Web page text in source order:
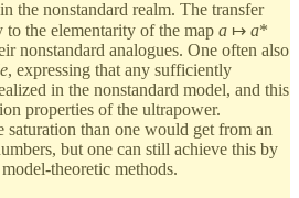
the nonstandard realm. The transfer
the elementarity of the map a ↦ a*
nonstandard analogues. One often also
, expressing that any sufficiently
in the nonstandard model, and this
properties of the ultrapower.
saturation than one would get from an
but one can still achieve this by
theoretic methods.